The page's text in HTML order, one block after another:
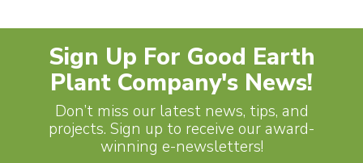
Sign Up For Good Earth
Plant Company's News!
Don’t miss our latest news, tips, and
projects. Sign up to receive our award-
winning e-newsletters!